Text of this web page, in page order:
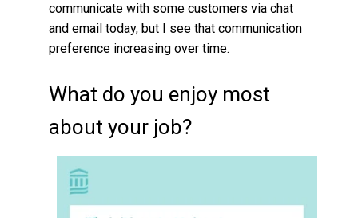
communicate with some customers via chat
and email today, but I see that communication
preference increasing over time.
What do you enjoy most
about your job?